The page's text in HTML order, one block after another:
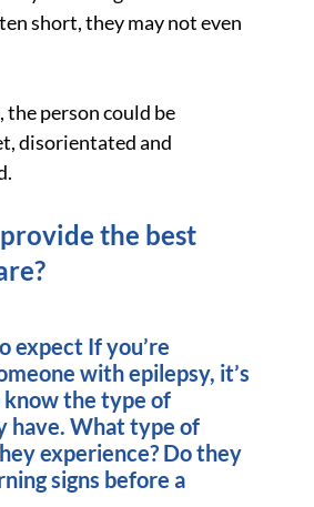
short, they may not even
the person could be
disorientated and
the best
expect If you’re
with epilepsy, it’s
the type of
have. What type of
experience? Do they
signs before a